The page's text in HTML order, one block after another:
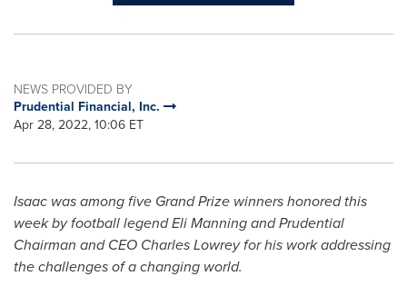
NEWS PROVIDED BY
Prudential Financial, Inc.
Apr 28, 2022, 10:06 ET
Isaac was among five Grand Prize winners honored this
week by football legendEli Manningand Prudential
Chairman and CEO Charles Lowreyfor his work addressing
the challenges of a changing world.